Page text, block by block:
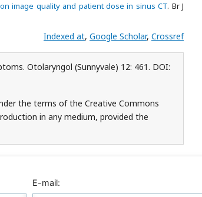
image quality and patient dose in sinus CT. Br J
Indexed at, Google Scholar, Crossref
Otolaryngol (Sunnyvale) 12: 461. DOI:
the terms of the Creative Commons
in any medium, provided the
E-mail: